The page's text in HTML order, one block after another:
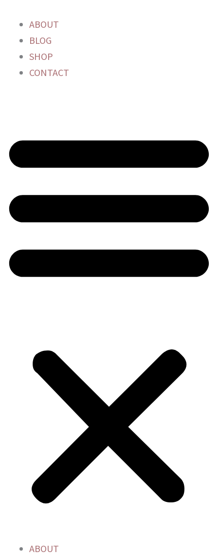
content
ABOUT
BLOG
SHOP
CONTACT
ABOUT